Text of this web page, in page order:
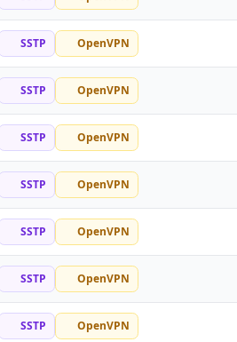
SSTP OpenVPN
SSTP OpenVPN
SSTP OpenVPN
SSTP OpenVPN
SSTP OpenVPN
SSTP OpenVPN
SSTP OpenVPN